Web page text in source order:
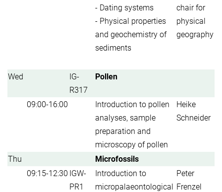
- Dating systems
- Physical properties
and geochemistry of
sediments
chair for
physical
geography
Wed
IG-
R317
Pollen
09:00-16:00
Introduction to pollen
analyses, sample
preparation and
microscopy of pollen
Heike
Schneider
Thu
Microfossils
09:15-12:30 IGW-
PR1
Introduction to
micropalaeontological
Peter
Frenzel